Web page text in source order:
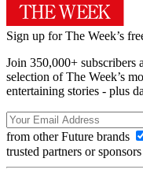
Sign up for The Week’s
Join 350,000+ subscribers
selection of The Week’s
entertaining stories - plus
from other Future brands
trusted partners or sponsors